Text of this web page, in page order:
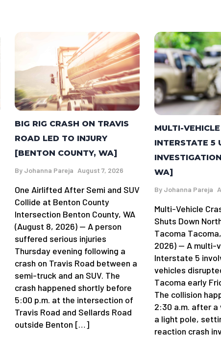
BIG RIG CRASH ON TRAVIS
ROAD LED TO INJURY
[BENTON COUNTY, WA]
By Johanna Pareja August 7, 2026
One Airlifted After Semi and SUV
Collide at Benton County
Intersection Benton County, WA
(August 8, 2026) — A person
suffered serious injuries
Thursday evening following a
crash on Travis Road between a
semi-truck and an SUV. The
crash happened shortly before
5:00 p.m. at the intersection of
Travis Road and Sellards Road
outside Benton […]
MULTI-
INTERSTATE 5
WA]
By Johanna Pareja
Multi-Vehicle
Shuts Down
Tacoma
2026) — A multi-
Interstate 5
vehicles
Tacoma early
The collision
2:30 a.m. after a
a light pole,
reaction crash